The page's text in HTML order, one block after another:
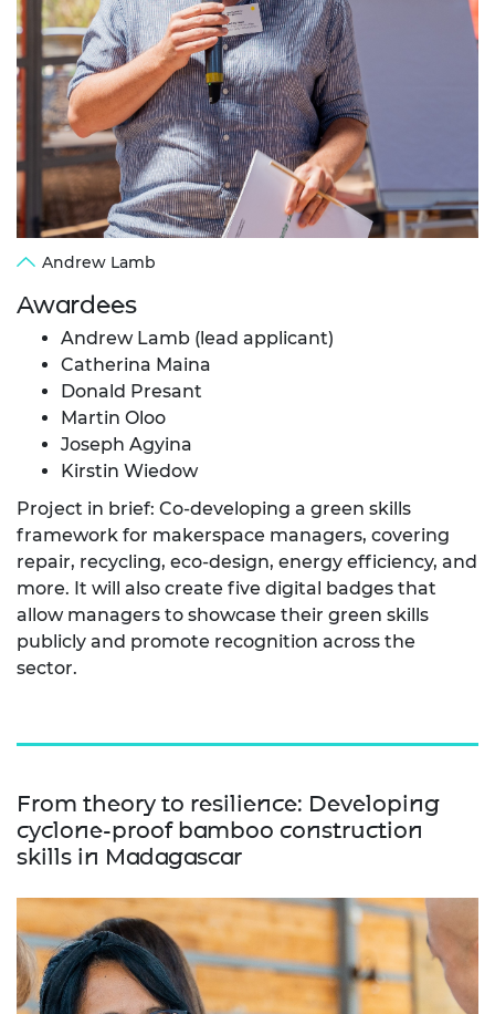
Andrew Lamb
Awardees
Andrew Lamb (lead applicant)
Catherina Maina
Donald Presant
Martin Oloo
Joseph Agyina
Kirstin Wiedow
Project in brief: Co-developing a green skills
framework for makerspace managers, covering
repair, recycling, eco-design, energy efficiency, and
more. It will also create five digital badges that
allow managers to showcase their green skills
publicly and promote recognition across the
sector.
From theory to resilience: Developing
cyclone-proof bamboo construction
skills in Madagascar